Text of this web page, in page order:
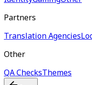
Partners
Translation Agencies
Other
QA ChecksThemes